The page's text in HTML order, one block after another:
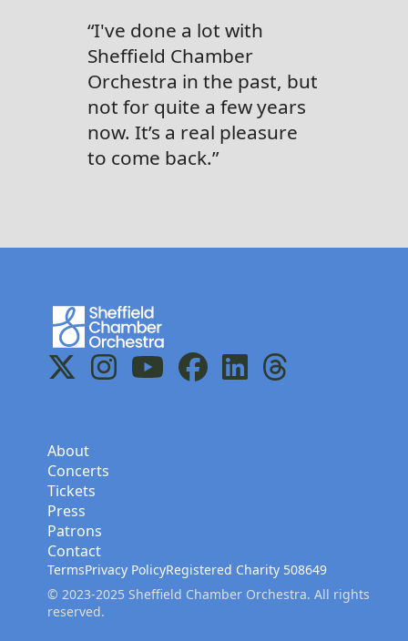
“I've done a lot with
Sheffield Chamber
Orchestra in the past, but
not for quite a few years
now. It’s a real pleasure
to come back.”
Home
X InstagramYouTubeFacebookLinkedInThreads
About
Concerts
Tickets
Press
Patrons
Contact
TermsPrivacy PolicyRegistered Charity 508649
© 2023-2025 Sheffield Chamber Orchestra. All rights
reserved.